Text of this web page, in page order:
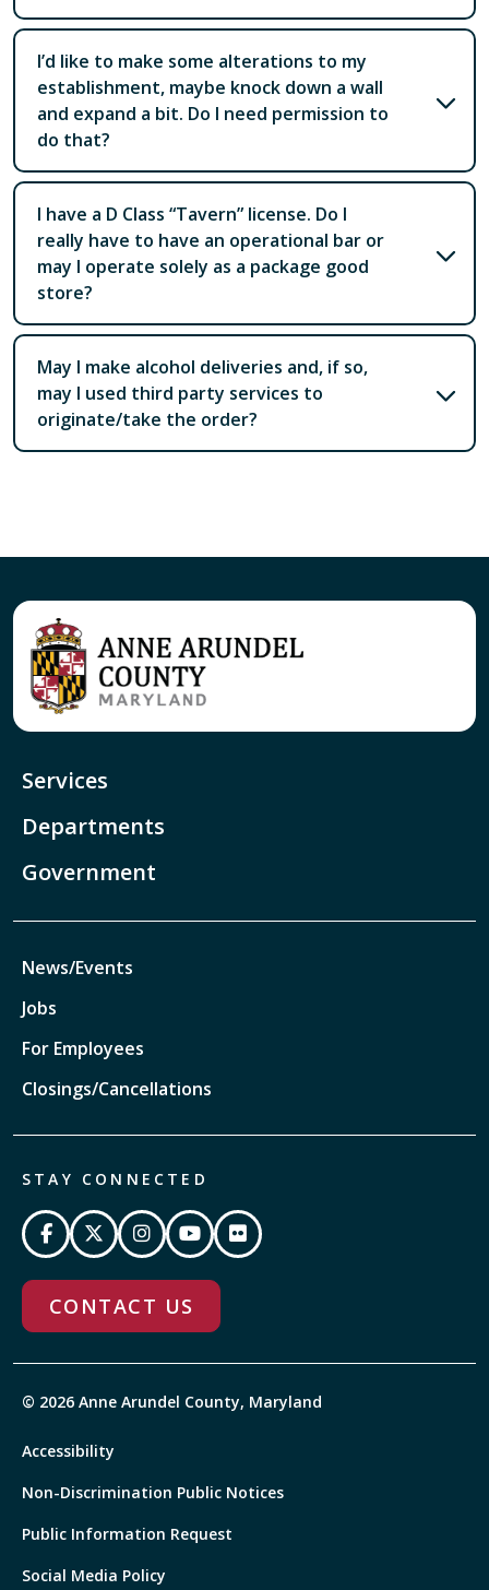
I’d like to make some alterations to my
establishment, maybe knock down a wall
and expand a bit. Do I need permission to
do that?
I have a D Class “Tavern” license. Do I
really have to have an operational bar or
may I operate solely as a package good
store?
May I make alcohol deliveries and, if so,
may I used third party services to
originate/take the order?
Services
Departments
Government
News/Events
Jobs
For Employees
Closings/Cancellations
STAY CONNECTED
CONTACT US
© 2026 Anne Arundel County, Maryland
Accessibility
Non-Discrimination Public Notices
Public Information Request
Social Media Policy